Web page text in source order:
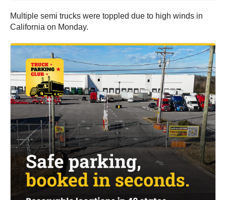
Multiple semi trucks were toppled due to high winds in
California on Monday.